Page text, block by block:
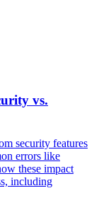
vs.
security features
errors like
these impact
including